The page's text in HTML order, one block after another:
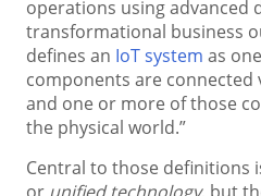
operations using advanced
transformational business
defines an IoT system as
components are
and one or more of those
the physical world.”
Central to those definitions
or unified technology, but